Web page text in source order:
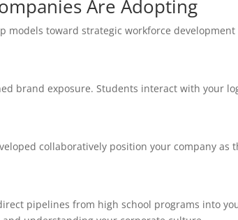
Are Adopting
models toward strategic workforce development
brand exposure. Students interact with your
collaboratively position your company as
pipelines from high school programs into